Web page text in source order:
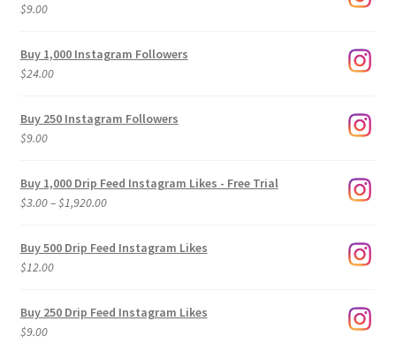
$9.00
Buy 1,000 Instagram Followers
$24.00
Buy 250 Instagram Followers
$9.00
Buy 1,000 Drip Feed Instagram Likes - Free Trial
$3.00–$1,920.00Price
$3.00
Buy 500 Drip Feed Instagram Likes
$12.00
Buy 250 Drip Feed Instagram Likes
$9.00